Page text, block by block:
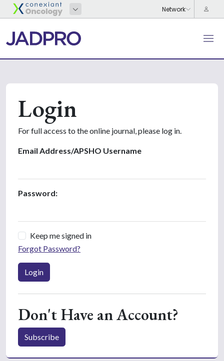
Login
For full access to the online journal, please log in.
Email Address/APSHO Username
Password:
Keep me signed in
Forgot Password?
Login
Don't Have an Account?
Subscribe